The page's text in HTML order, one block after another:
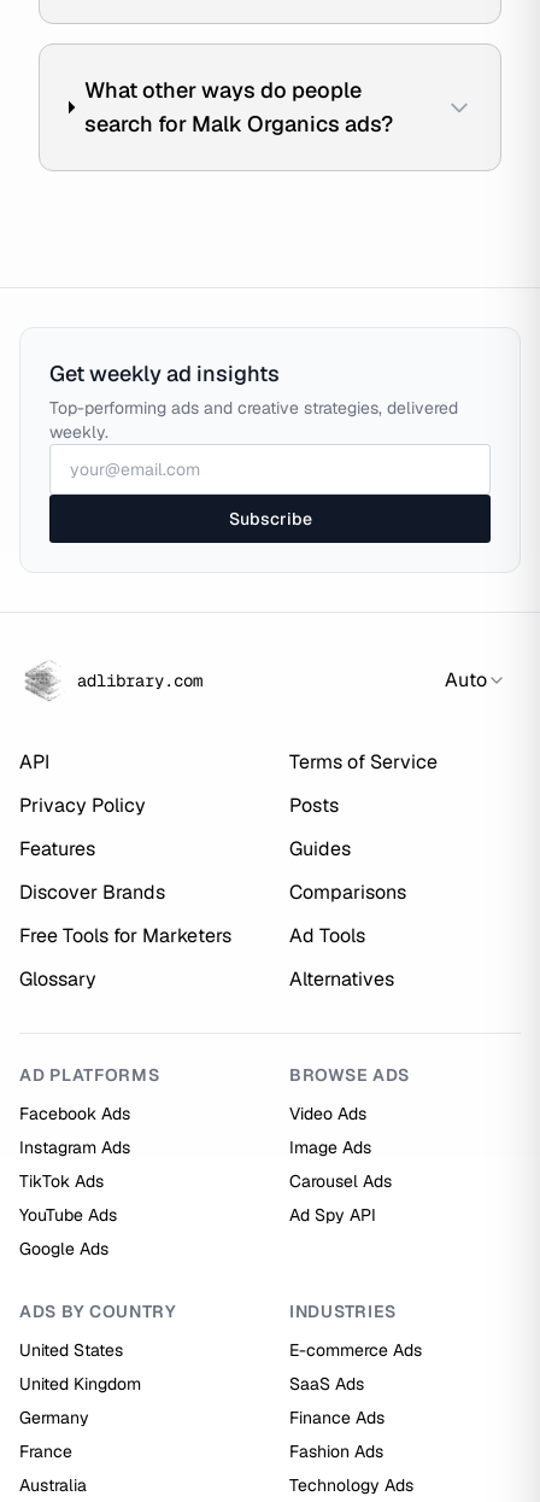
What other ways do people
search for Malk Organics ads?
Get weekly ad insights
Top-performing ads and creative strategies, delivered
weekly.
Subscribe
adlibrary.com Auto
API
Terms of Service
Privacy Policy
Posts
Features
Guides
Discover Brands
Comparisons
Free Tools for Marketers
Ad Tools
Glossary
Alternatives
AD PLATFORMS
Facebook Ads
Instagram Ads
TikTok Ads
YouTube Ads
Google Ads
BROWSE ADS
Video Ads
Image Ads
Carousel Ads
Ad Spy API
ADS BY COUNTRY
United States
United Kingdom
Germany
France
Australia
INDUSTRIES
E-commerce Ads
SaaS Ads
Finance Ads
Fashion Ads
Technology Ads